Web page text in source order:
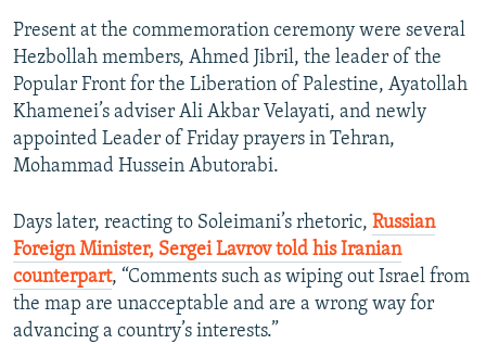
Present at the commemoration ceremony were several
Hezbollah members, Ahmed Jibril, the leader of the
Popular Front for the Liberation of Palestine, Ayatollah
Khamenei’s adviser Ali Akbar Velayati, and newly
appointed Leader of Friday prayers in Tehran,
Mohammad Hussein Abutorabi.
Days later, reacting to Soleimani’s rhetoric, Russian
Foreign Minister, Sergei Lavrov told his Iranian
counterpart, “Comments such as wiping out Israel from
the map are unacceptable and are a wrong way for
advancing a country’s interests.”